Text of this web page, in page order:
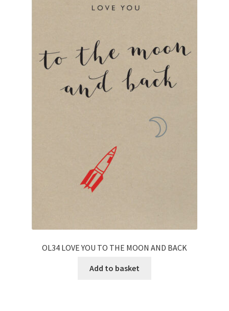
OL34 LOVE YOU TO THE MOON AND BACK
Add to basket